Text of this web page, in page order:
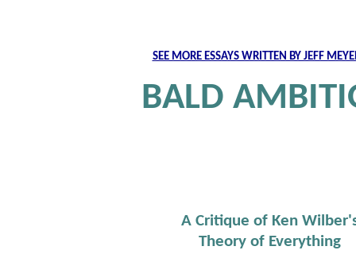
SEE MORE ESSAYS WRITTEN BY JEFF
BALD
A Critique of Ken
Theory of Everything